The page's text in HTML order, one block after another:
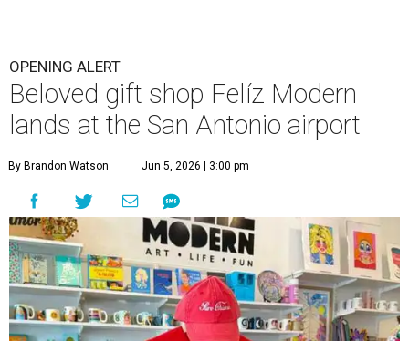
OPENING ALERT
Beloved gift shop Felíz Modern
lands at the San Antonio airport
By Brandon Watson Jun 5, 2026 | 3:00 pm